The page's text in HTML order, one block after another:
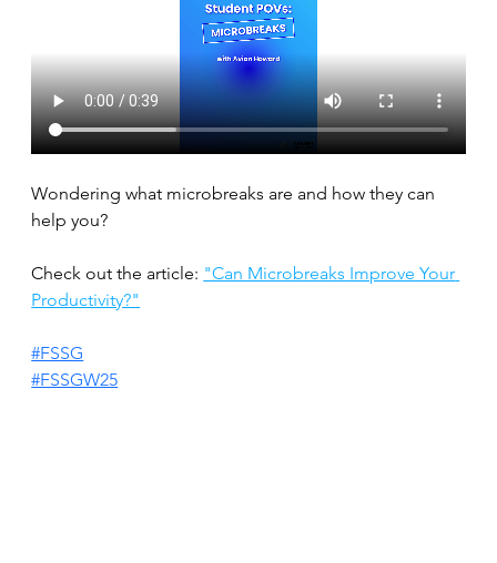
Wondering what microbreaks are and how they can
help you?
Check out the article: "Can Microbreaks Improve Your
Productivity?"
#FSSG
#FSSGW25